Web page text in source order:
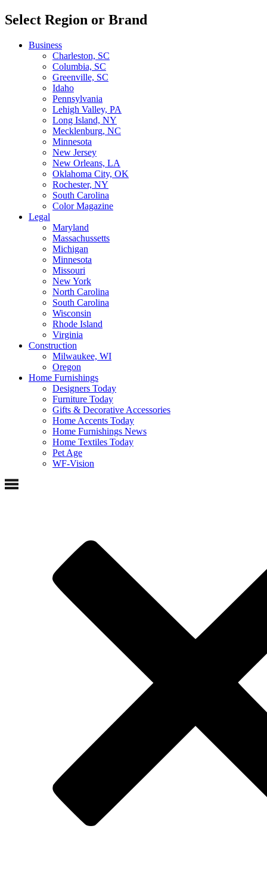
Select Region or Brand
Business
Charleston, SC
Columbia, SC
Greenville, SC
Idaho
Pennsylvania
Lehigh Valley, PA
Long Island, NY
Mecklenburg, NC
Minnesota
New Jersey
New Orleans, LA
Oklahoma City, OK
Rochester, NY
South Carolina
Color Magazine
Legal
Maryland
Massachussetts
Michigan
Minnesota
Missouri
New York
North Carolina
South Carolina
Wisconsin
Rhode Island
Virginia
Construction
Milwaukee, WI
Oregon
Home Furnishings
Designers Today
Furniture Today
Gifts & Decorative Accessories
Home Accents Today
Home Furnishings News
Home Textiles Today
Pet Age
WF-Vision